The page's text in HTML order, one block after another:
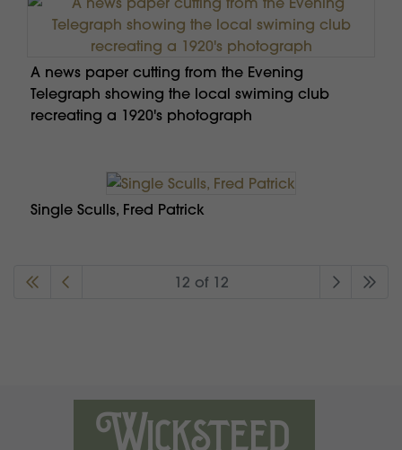
A news paper cutting from the Evening
Telegraph showing the local swiming club
recreating a 1920's photograph
Single Sculls, Fred Patrick
12 of 12